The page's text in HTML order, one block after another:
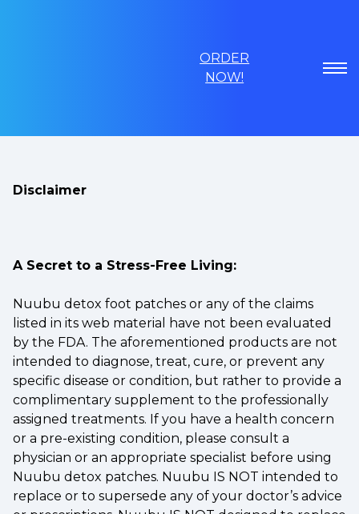
ORDER
NOW!
Disclaimer
A Secret to a Stress-Free Living:
Nuubu detox foot patches or any of the claims
listed in its web material have not been evaluated
by the FDA. The aforementioned products are not
intended to diagnose, treat, cure, or prevent any
specific disease or condition, but rather to provide a
complimentary supplement to the professionally
assigned treatments. If you have a health concern
or a pre-existing condition, please consult a
physician or an appropriate specialist before using
Nuubu detox patches. Nuubu IS NOT intended to
replace or to supersede any of your doctor’s advice